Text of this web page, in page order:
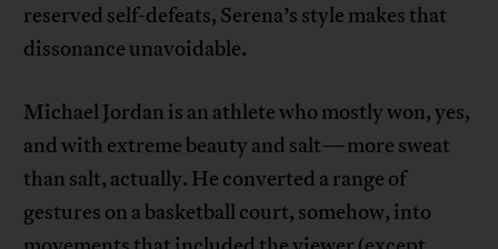
reserved self-defeats, Serena’s style makes that
dissonance unavoidable.
Michael Jordan is an athlete who mostly won, yes,
and with extreme beauty and salt—more sweat
than salt, actually. He converted a range of
gestures on a basketball court, somehow, into